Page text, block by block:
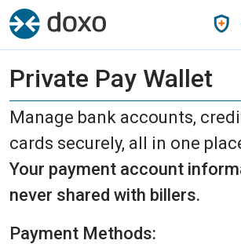
Private Pay Wallet
Manage bank accounts,
cards securely, all in one
Your payment account
never shared with billers.
Payment Methods: